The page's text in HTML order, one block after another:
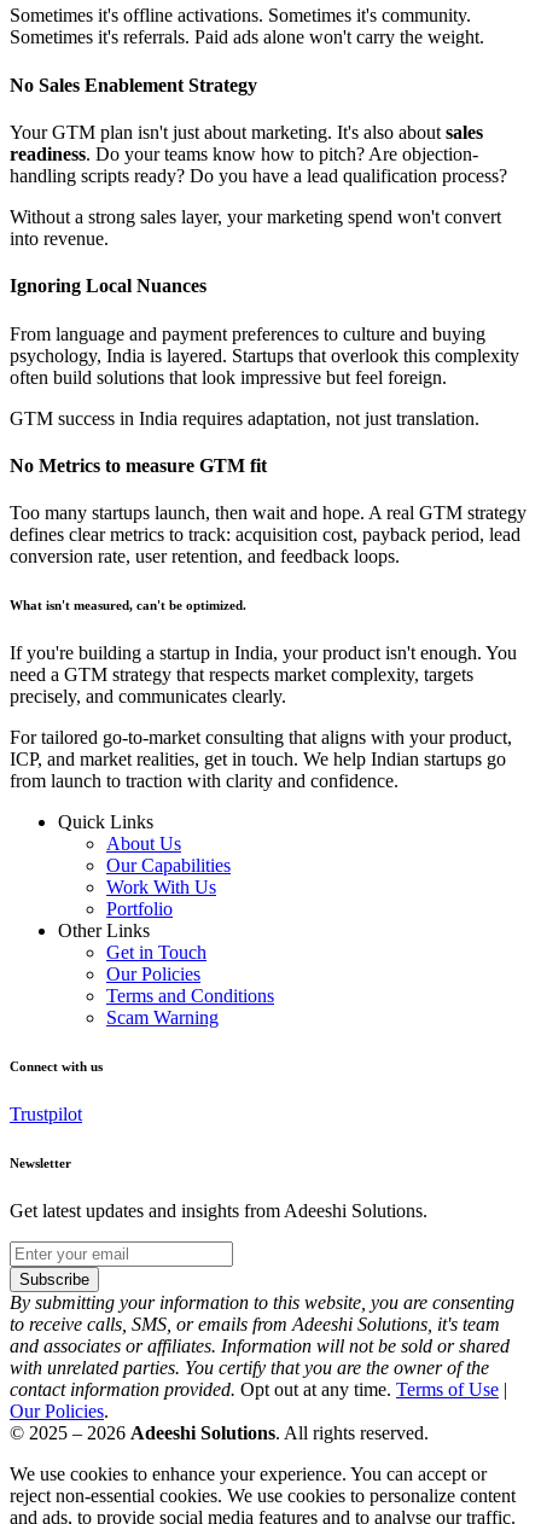
Sometimes it's offline activations. Sometimes it's community.
Sometimes it's referrals. Paid ads alone won't carry the weight.
No Sales Enablement Strategy
Your GTM plan isn't just about marketing. It's also about sales
readiness. Do your teams know how to pitch? Are objection-
handling scripts ready? Do you have a lead qualification process?
Without a strong sales layer, your marketing spend won't convert
into revenue.
Ignoring Local Nuances
From language and payment preferences to culture and buying
psychology, India is layered. Startups that overlook this complexity
often build solutions that look impressive but feel foreign.
GTM success in India requires adaptation, not just translation.
No Metrics to measure GTM fit
Too many startups launch, then wait and hope. A real GTM strategy
defines clear metrics to track: acquisition cost, payback period, lead
conversion rate, user retention, and feedback loops.
What isn't measured, can't be optimized.
If you're building a startup in India, your product isn't enough. You
need a GTM strategy that respects market complexity, targets
precisely, and communicates clearly.
For tailored go-to-market consulting that aligns with your product,
ICP, and market realities, get in touch. We help Indian startups go
from launch to traction with clarity and confidence.
Quick Links
About Us
Our Capabilities
Work With Us
Portfolio
Other Links
Get in Touch
Our Policies
Terms and Conditions
Scam Warning
Connect with us
Trustpilot
Newsletter
Get latest updates and insights from Adeeshi Solutions.
Subscribe
By submitting your information to this website, you are consenting
to receive calls, SMS, or emails from Adeeshi Solutions, it's team
and associates or affiliates. Information will not be sold or shared
with unrelated parties. You certify that you are the owner of the
contact information provided. Opt out at any time. Terms of Use |
Our Policies.
© 2025 – 2026 Adeeshi Solutions. All rights reserved.
We use cookies to enhance your experience. You can accept or
reject non-essential cookies. We use cookies to personalize content
and ads, to provide social media features and to analyse our traffic.